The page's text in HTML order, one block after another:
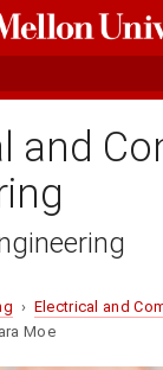
and
› Electrical and
Moe